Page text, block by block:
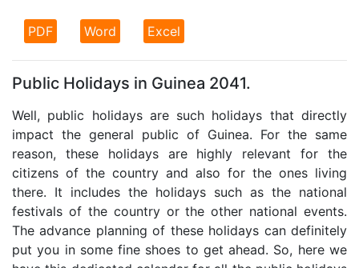
PDF Word Excel
Public Holidays in Guinea 2041.
Well, public holidays are such holidays that directly
impact the general public of Guinea. For the same
reason, these holidays are highly relevant for the
citizens of the country and also for the ones living
there. It includes the holidays such as the national
festivals of the country or the other national events.
The advance planning of these holidays can definitely
put you in some fine shoes to get ahead. So, here we